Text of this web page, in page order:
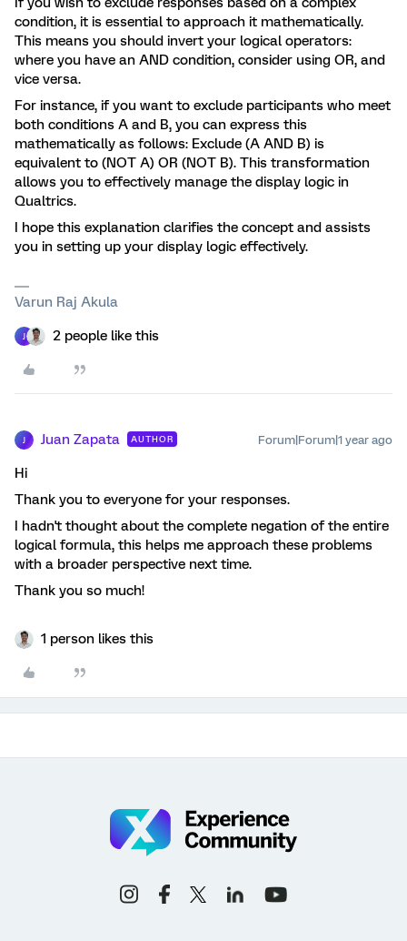
condition, it is essential to approach it mathematically.
This means you should invert your logical operators:
where you have an AND condition, consider using OR, and
vice versa.
For instance, if you want to exclude participants who meet
both conditions A and B, you can express this
mathematically as follows: Exclude (A AND B) is
equivalent to (NOT A) OR (NOT B). This transformation
allows you to effectively manage the display logic in
Qualtrics.
I hope this explanation clarifies the concept and assists
you in setting up your display logic effectively.
Varun Raj Akula
2 people like this
Juan Zapata AUTHOR Forum|Forum|1 year ago
Hi
Thank you to everyone for your responses.
I hadn't thought about the complete negation of the entire
logical formula, this helps me approach these problems
with a broader perspective next time.
Thank you so much!
1 person likes this